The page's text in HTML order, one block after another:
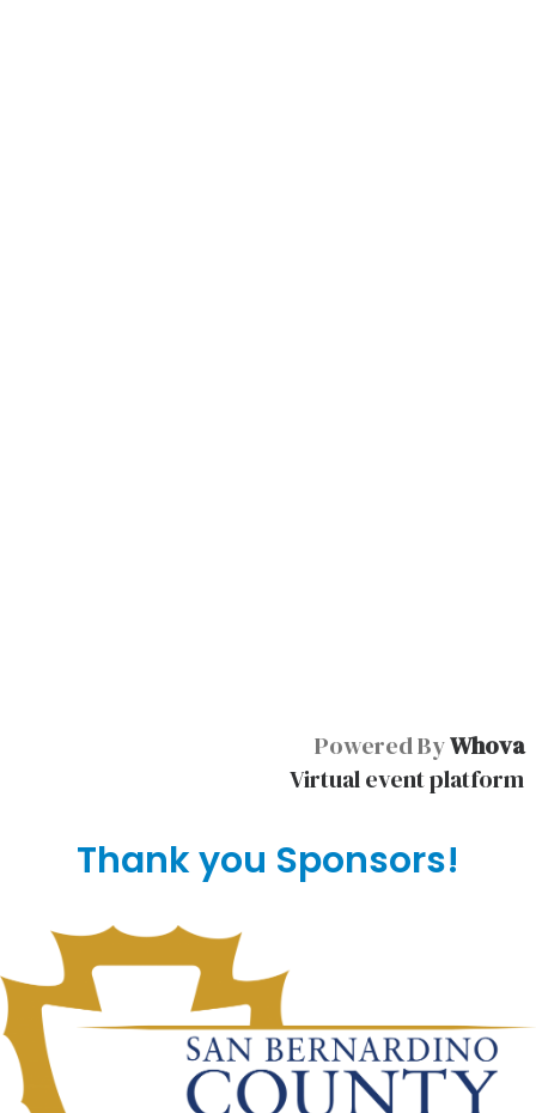
Powered ByWhova
Virtual event platform
Thank you Sponsors!